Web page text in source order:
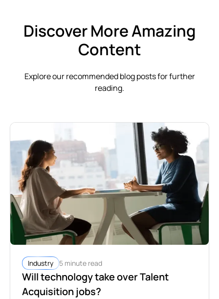
Discover More Amazing
Content
Explore our recommended blog posts for further
reading.
Industry 5 minute read
Will technology take over Talent
Acquisition jobs?